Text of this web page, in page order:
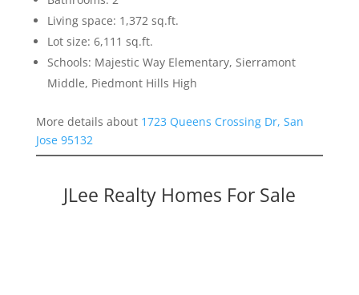
Living space: 1,372 sq.ft.
Lot size: 6,111 sq.ft.
Schools: Majestic Way Elementary, Sierramont
Middle, Piedmont Hills High
More details about 1723 Queens Crossing Dr, San
Jose 95132
JLee Realty Homes For Sale